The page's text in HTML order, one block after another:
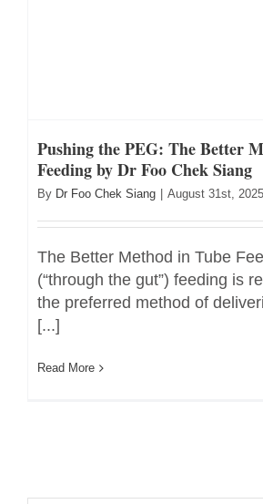
Pushing the PEG: The Better
Feeding by Dr Foo Chek Siang
By Dr Foo Chek Siang August 31st, 2025
The Better Method in Tube
(“through the gut”) feeding is
the preferred method of
[...]
Read More